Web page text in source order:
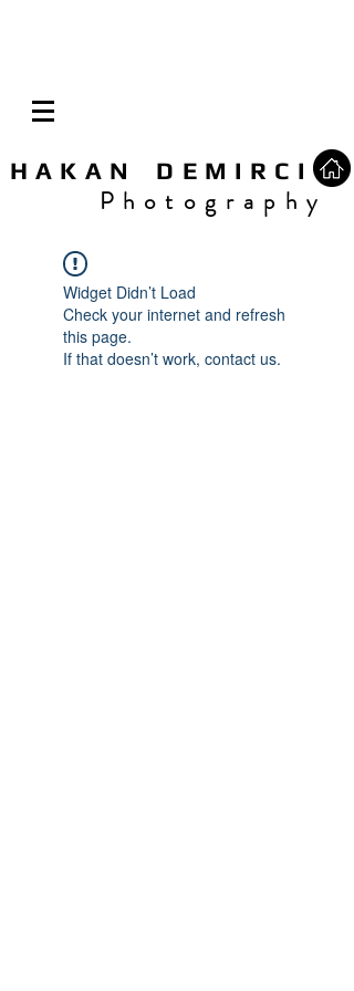
H A K A N D E M I R C I
P h o t o g r a p h y
Widget Didn’t Load
Check your internet and refresh
this page.
If that doesn’t work, contact us.